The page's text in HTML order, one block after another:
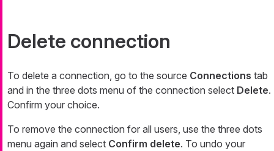
Delete connection
To delete a connection, go to the source Connections tab
and in the three dots menu of the connection select Delete.
Confirm your choice.
To remove the connection for all users, use the three dots
menu again and select Confirm delete. To undo your